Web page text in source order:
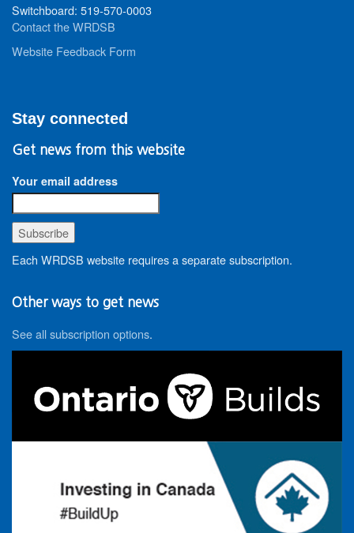
Switchboard: 519-570-0003
Contact the WRDSB
Website Feedback Form
Stay connected
Get news from this website
Your email address
Each WRDSB website requires a separate subscription.
Other ways to get news
See all subscription options.